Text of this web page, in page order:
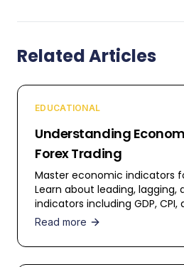
Related Articles
EDUCATIONAL
Understanding
Forex Trading
Master economic indicators
Learn about leading, lagging,
indicators including GDP,
data.
Read more